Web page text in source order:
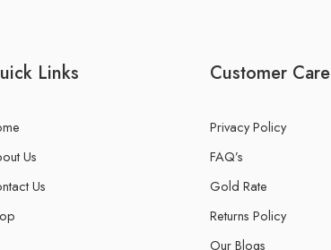
Links
Us
Us
Customer Care
Privacy Policy
FAQ’s
Gold Rate
Returns Policy
Our Blogs